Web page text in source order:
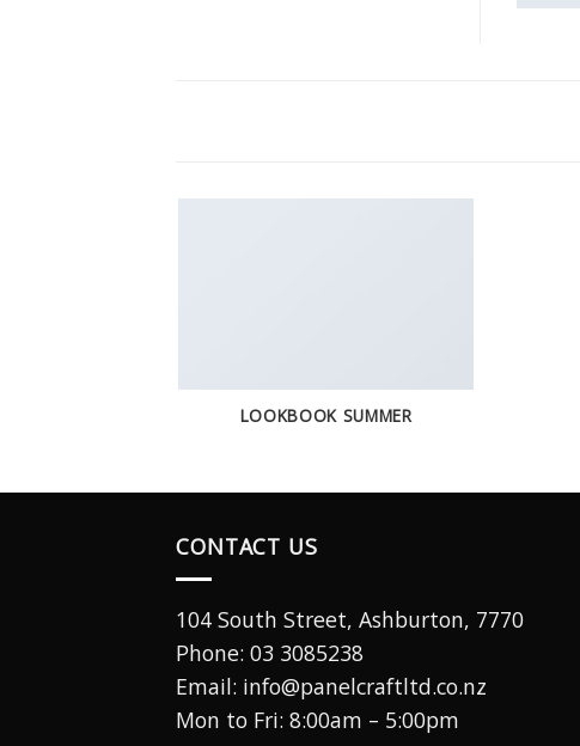
LOOKBOOK SUMMER
CONTACT US
104 South Street, Ashburton, 7770
Phone: 03 3085238
Email: info@panelcraftltd.co.nz
Mon to Fri: 8:00am – 5:00pm